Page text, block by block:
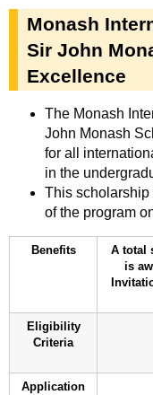
Monash
Sir John
Excellence
The Monash
John Monash
for all
in the
This scholarship
of the program
Benefits
A total
is
Eligibility
Criteria
Application